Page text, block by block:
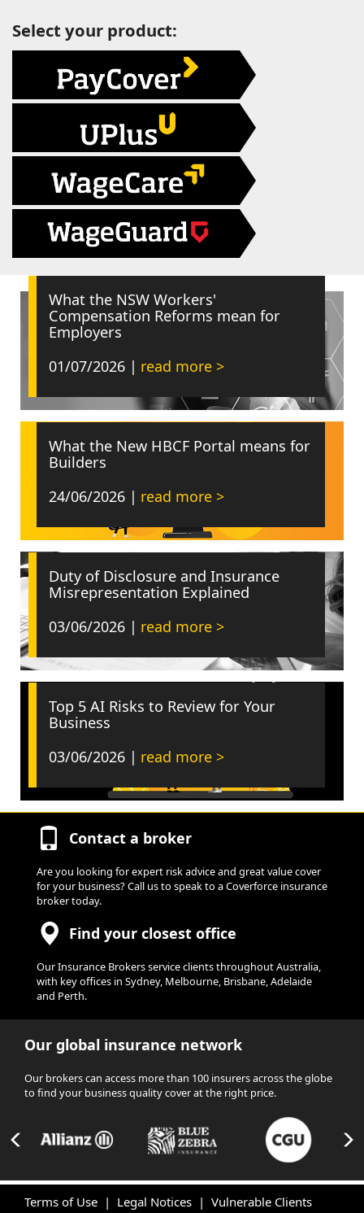
Select your product:
What the NSW Workers'
Compensation Reforms mean for
Employers
01/07/2026 | read more >
What the New HBCF Portal means for
Builders
24/06/2026 | read more >
Duty of Disclosure and Insurance
Misrepresentation Explained
03/06/2026 | read more >
Top 5 AI Risks to Review for Your
Business
03/06/2026 | read more >
Contact a broker
Are you looking for expert risk advice and great value cover
for your business? Call us to speak to a Coverforce insurance
broker today.
Find your closest office
Our Insurance Brokers service clients throughout Australia,
with key offices in Sydney, Melbourne, Brisbane, Adelaide
and Perth.
Our global insurance network
Our brokers can access more than 100 insurers across the globe
to find your business quality cover at the right price.
Terms of Use | Legal Notices | Vulnerable Clients